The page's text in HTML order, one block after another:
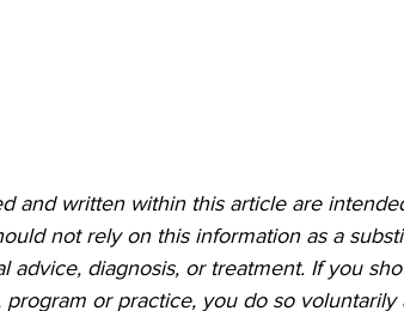
and written within this article are
not rely on this information as a
advice, diagnosis, or treatment. If you
or practice, you do so